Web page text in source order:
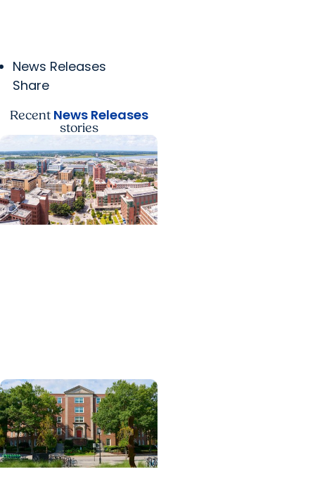
News Releases
Share
Recent News Releases
stories